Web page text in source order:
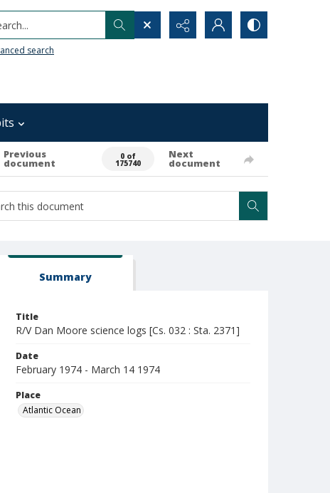
search
Previous
document
0 of
175740
Next
document
Summary
Title
R/V Dan Moore science logs [Cs. 032 : Sta. 2371]
Date
February 1974 - March 14 1974
Place
Atlantic Ocean